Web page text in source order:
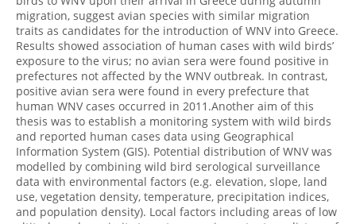
migration, suggest avian species with similar migration
traits as candidates for the introduction of WNV into Greece.
Results showed association of human cases with wild birds’
exposure to the virus; no avian sera were found positive in
prefectures not affected by the WNV outbreak. In contrast,
positive avian sera were found in every prefecture that
human WNV cases occurred in 2011.Another aim of this
thesis was to establish a monitoring system with wild birds
and reported human cases data using Geographical
Information System (GIS). Potential distribution of WNV was
modelled by combining wild bird serological surveillance
data with environmental factors (e.g. elevation, slope, land
use, vegetation density, temperature, precipitation indices,
and population density). Local factors including areas of low